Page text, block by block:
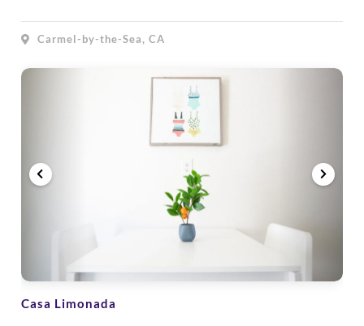
Carmel-by-the-Sea, CA
Casa Limonada